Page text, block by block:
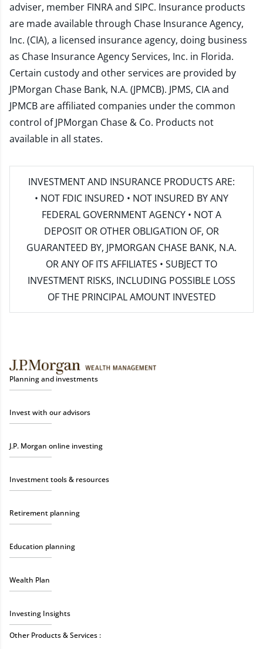
adviser, member FINRAand SIPC. Insurance products
are made available through Chase Insurance Agency,
Inc. (CIA), a licensed insurance agency, doing business
as Chase Insurance Agency Services, Inc. in Florida.
Certain custody and other services are provided by
JPMorgan Chase Bank, N.A. (JPMCB). JPMS, CIA and
JPMCB are affiliated companies under the common
control of JPMorgan Chase & Co. Products not
available in all states.
INVESTMENT AND INSURANCE PRODUCTS ARE:
• NOT FDIC INSURED • NOT INSURED BY ANY
FEDERAL GOVERNMENT AGENCY • NOT A
DEPOSIT OR OTHER OBLIGATION OF, OR
GUARANTEED BY, JPMORGAN CHASE BANK, N.A.
OR ANY OF ITS AFFILIATES • SUBJECT TO
INVESTMENT RISKS, INCLUDING POSSIBLE LOSS
OF THE PRINCIPAL AMOUNT INVESTED
Planning and investments
Invest with our advisors
J.P. Morgan online investing
Investment tools & resources
Retirement planning
Education planning
Wealth Plan
Investing Insights
Other Products & Services :